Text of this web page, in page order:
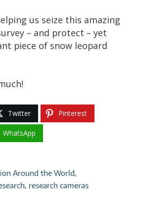
us seize this amazing
– and protect – yet
piece of snow leopard
Twitter Pinterest
WhatsApp
Around the World,
, research cameras